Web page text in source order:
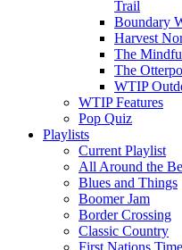
Trail
Boundary
Harvest
The
The
WTIP
WTIP Features
Pop Quiz
Playlists
Current Playlist
All Around the
Blues and Things
Boomer Jam
Border Crossing
Classic Country
First Nations Time